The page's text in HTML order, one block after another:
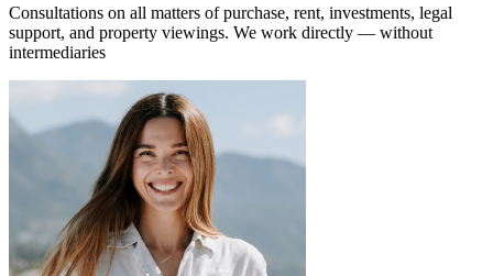
Consultations on all matters of purchase, rent, investments, legal
support, and property viewings. We work directly — without
intermediaries